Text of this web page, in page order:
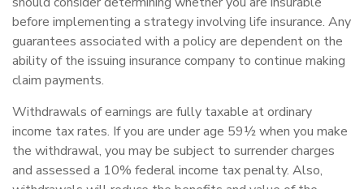
before implementing a strategy involving life insurance. Any
guarantees associated with a policy are dependent on the
ability of the issuing insurance company to continue making
claim payments.
Withdrawals of earnings are fully taxable at ordinary
income tax rates. If you are under age 59½ when you make
the withdrawal, you may be subject to surrender charges
and assessed a 10% federal income tax penalty. Also,